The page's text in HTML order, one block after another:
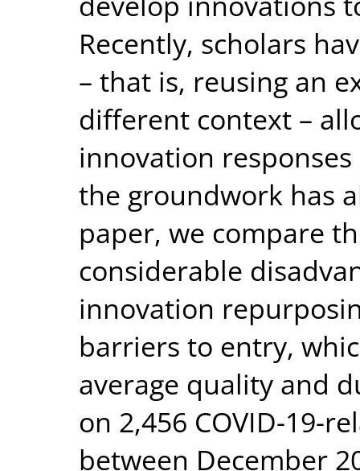
Recently, scholars
– that is, reusing an
different context –
innovation
the groundwork has
paper, we compare
considerable
innovation
barriers to entry,
average quality and
on 2,456 COVID-19-
between December